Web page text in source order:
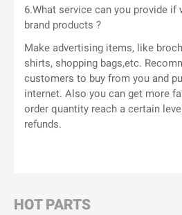
6.What service can you provide if
brand products ?
Make advertising items, like
shirts, shopping bags,etc.
customers to buy from you and
internet. Also you can get more
order quantity reach a certain
refunds.
HOT PARTS